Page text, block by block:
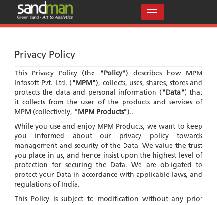
Privacy Policy
This Privacy Policy (the "Policy") describes how MPM
Infosoft Pvt. Ltd. ( "MPM"), collects, uses, shares, stores and
protects the data and personal information ( "Data") that
it collects from the user of the products and services of
MPM (collectively, "MPM Products")..
While you use and enjoy MPM Products, we want to keep
you informed about our privacy policy towards
management and security of the Data. We value the trust
you place in us, and hence insist upon the highest level of
protection for securing the Data. We are obligated to
protect your Data in accordance with applicable laws, and
regulations of India.
This Policy is subject to modification without any prior